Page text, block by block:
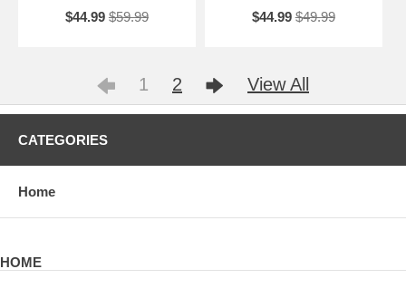
$44.99 $59.99
$44.99 $49.99
1 2 View All
CATEGORIES
Home
HOME